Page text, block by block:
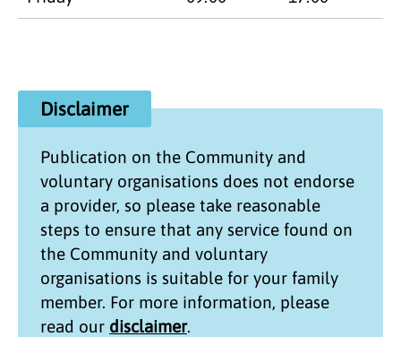
Disclaimer
Publication on the Community and
voluntary organisations does not endorse
a provider, so please take reasonable
steps to ensure that any service found on
the Community and voluntary
organisations is suitable for your family
member. For more information, please
read our disclaimer.